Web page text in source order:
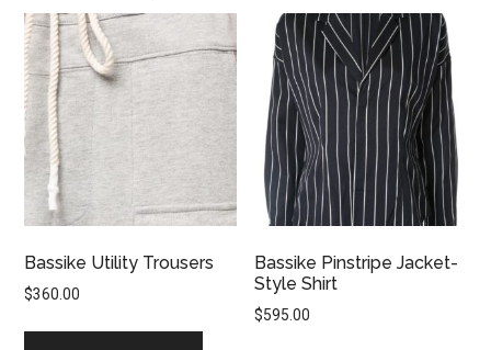
Bassike Utility Trousers
$360.00
Bassike Pinstripe Jacket-
Style Shirt
$595.00